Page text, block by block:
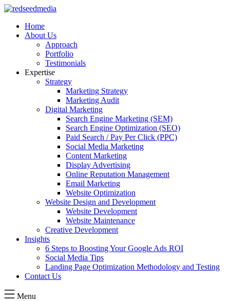
Home
About Us
Approach
Portfolio
Testimonials
Expertise
Strategy
Marketing Strategy
Marketing Audit
Digital Marketing
Search Engine Marketing (SEM)
Search Engine Optimization (SEO)
Paid Search / Pay Per Click (PPC)
Social Media Marketing
Content Marketing
Display Advertising
Online Reputation Management
Email Marketing
Website Optimization
Website Design and Development
Website Development
Website Maintenance
Creative Development
Insights
6 Steps to Boosting Your Google Ads ROI
Social Media Tips
Landing Page Optimization Methodology and Testing
Contact Us
Menu